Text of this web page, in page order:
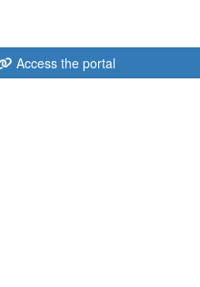
Access the portal